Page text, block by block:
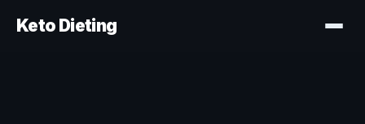
Keto Dieting